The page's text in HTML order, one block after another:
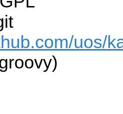
uos/